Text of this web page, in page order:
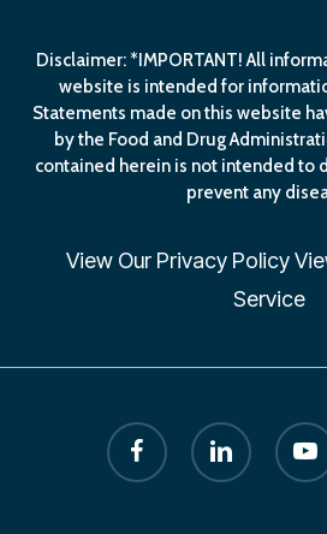
Disclaimer: *IMPORTANT! All
website is intended for
Statements made on this website
by the Food and Drug
contained herein is not intended to
prevent any
View Our Privacy Policy
Service
facebook linkedin